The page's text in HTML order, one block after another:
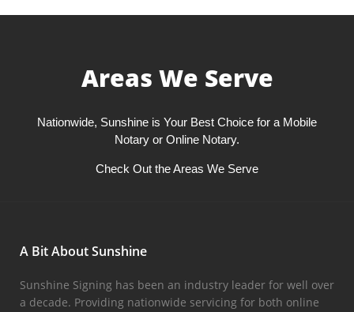
Areas We Serve
Nationwide, Sunshine is Your Best Choice for a Mobile
Notary or Online Notary.
Check Out the Areas We Serve
A Bit About Sunshine
Sunshine Signing has been an industry leader for well over
a decade. Providing nationwide servicing for both online